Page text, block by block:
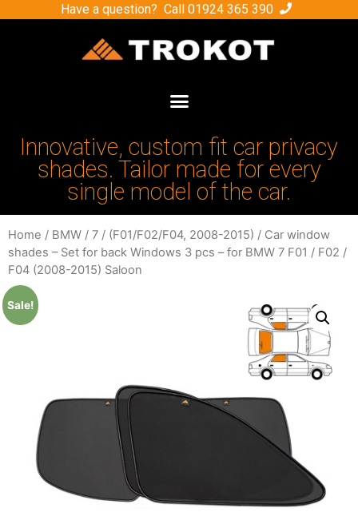
Have a question? Call 01924 365 390
Innovative, custom fit car privacy
shades. Tailor made for every
single model of the car.
Home / BMW / 7 / (F01/F02/F04, 2008-2015) / Car window
shades – Set for back Windows 3 pcs – for BMW 7 F01 / F02 /
F04 (2008-2015) Saloon
Sale!